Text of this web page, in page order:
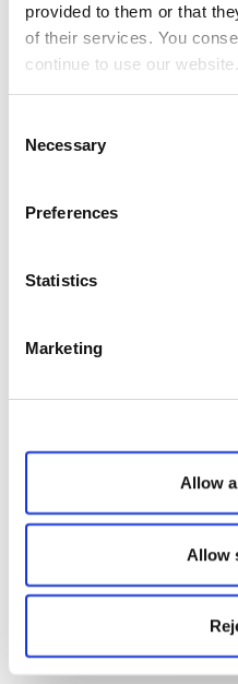
provided to them or that
of their services. You
continue to use our website.
Selection
Necessary
Preferences
Statistics
Marketing
Allow
Allow